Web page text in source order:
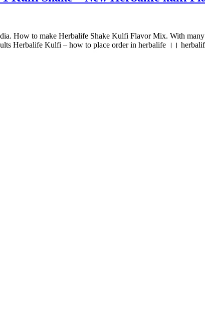
How to make Herbalife Shake Kulfi Flavor Mix. With
Herbalife Kulfi – how to place order in herbalife ।।